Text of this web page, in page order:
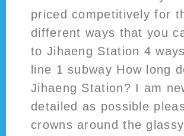
priced competitively for
different ways that you
to Jihaeng Station 4
line 1 subway How long
Jihaeng Station? I am
detailed as possible
crowns around the